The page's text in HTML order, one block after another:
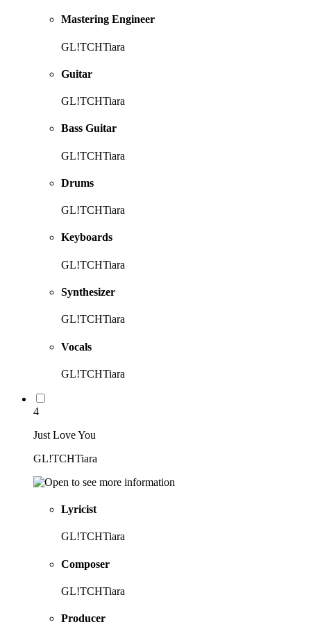
Mastering Engineer
GL!TCHTiara
Guitar
GL!TCHTiara
Bass Guitar
GL!TCHTiara
Drums
GL!TCHTiara
Keyboards
GL!TCHTiara
Synthesizer
GL!TCHTiara
Vocals
GL!TCHTiara
4
Just Love You
GL!TCHTiara
Lyricist
GL!TCHTiara
Composer
GL!TCHTiara
Producer